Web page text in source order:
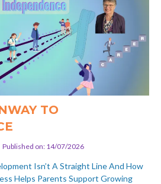
TO
Published on: 14/07/2026
Isn’t A Straight Line And How
Helps Parents Support Growing